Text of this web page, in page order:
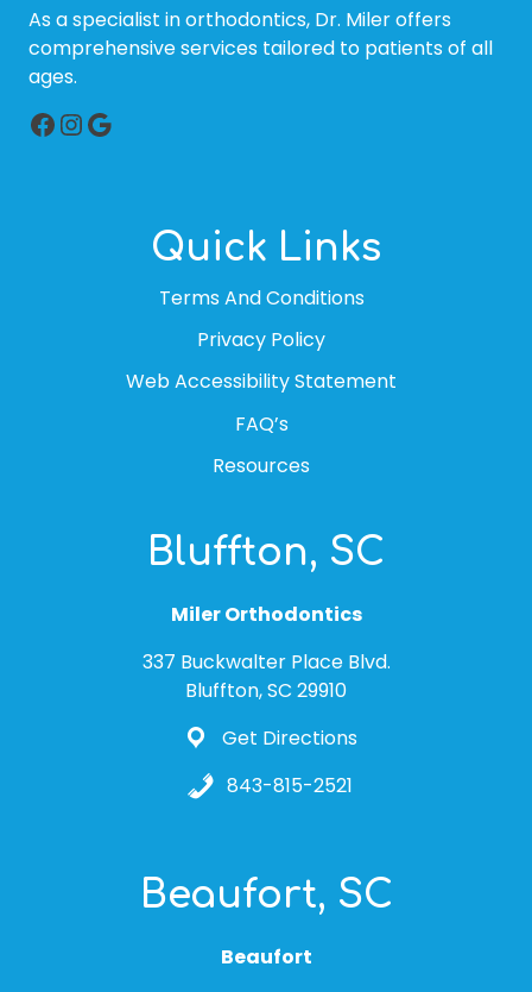
As a specialist in orthodontics, Dr. Miler offers
comprehensive services tailored to patients of all
ages.
Facebook
Instagram
Google
Quick Links
Terms And Conditions
Privacy Policy
Web Accessibility Statement
FAQ’s
Resources
Bluffton, SC
Miler Orthodontics
337 Buckwalter Place Blvd.
Bluffton, SC 29910
Get Directions
843-815-2521
Beaufort, SC
Beaufort